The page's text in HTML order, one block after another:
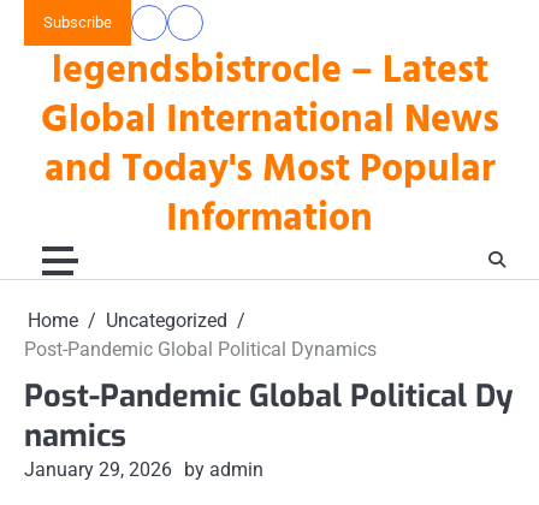
Subscribe
legendsbistrocle – Latest
Global International News
and Today's Most Popular
Information
data
toto
hk
keluaran
hk
Home
Uncategorized
Post-Pandemic Global Political Dynamics
Post-Pandemic Global Political Dy
namics
January 29, 2026 by admin